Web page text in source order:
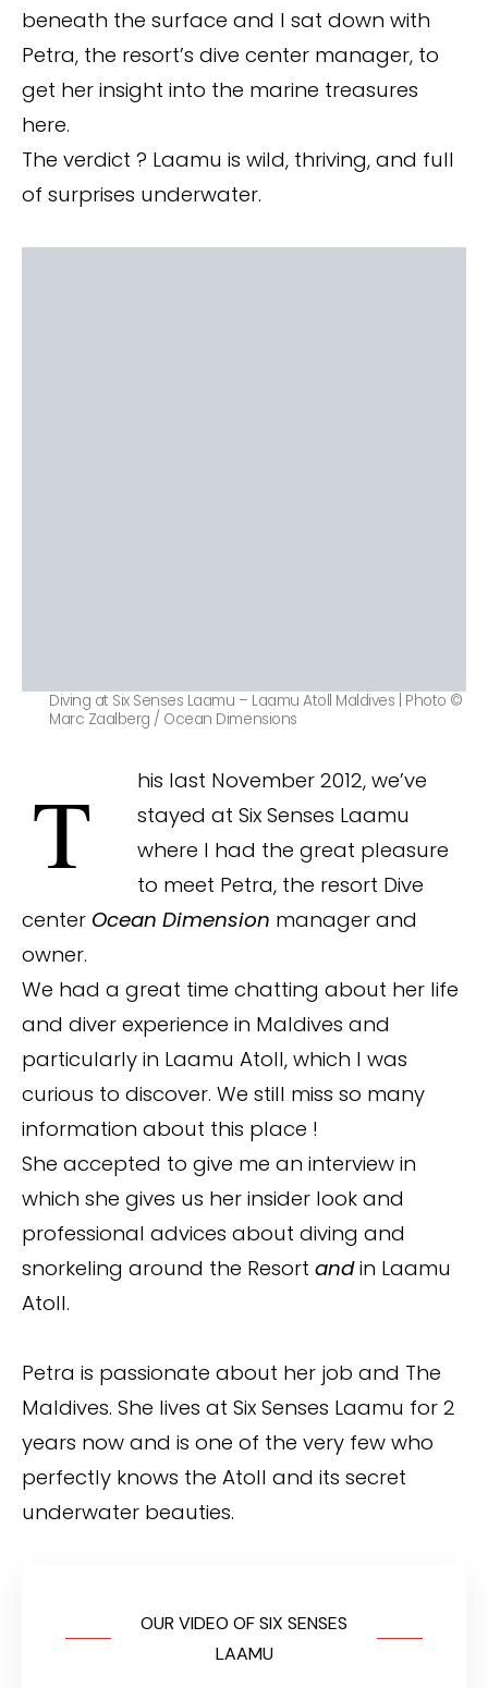
beneath the surface and I sat down with
Petra, the resort’s dive center manager, to
get her insight into the marine treasures
here.
The verdict ? Laamu is wild, thriving, and full
of surprises underwater.
Diving at Six Senses Laamu – Laamu Atoll Maldives | Photo ©
Marc Zaalberg / Ocean Dimensions
This last November 2012, we’ve
stayed at Six Senses Laamu
where I had the great pleasure
to meet Petra, the resort Dive
center Ocean Dimension manager and
owner.
We had a great time chatting about her life
and diver experience in Maldives and
particularly in Laamu Atoll, which I was
curious to discover. We still miss so many
information about this place !
She accepted to give me an interview in
which she gives us her insider look and
professional advices about diving and
snorkeling around the Resort andin Laamu
Atoll.
Petra is passionate about her job and The
Maldives. She lives at Six Senses Laamu for 2
years now and is one of the very few who
perfectly knows the Atoll and its secret
underwater beauties.
OUR VIDEO OF SIX SENSES
LAAMU